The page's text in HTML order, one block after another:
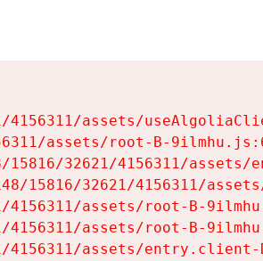
assets/
assets/root-B-
32621/4156311/assets/
15816/32621/4156311/
assets/root-B-
assets/root-B-
assets/